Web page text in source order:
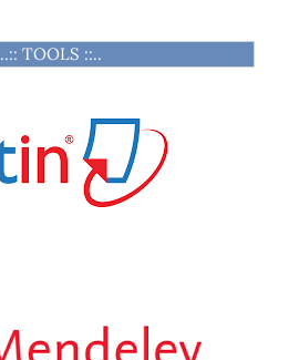
..:: TOOLS ::..